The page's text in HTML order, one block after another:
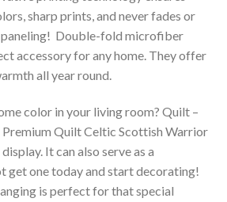
sharp prints, and never fades or
paneling! Double-fold microfiber
accessory for any home. They offer
all year round.
color in your living room? Quilt –
Quilt Celtic Scottish Warrior
It can also serve as a
get one today and start decorating!
is perfect for that special